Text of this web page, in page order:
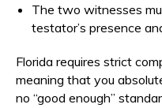
The two witnesses
testator’s presence
Florida requires strict
meaning that you
no “good enough”